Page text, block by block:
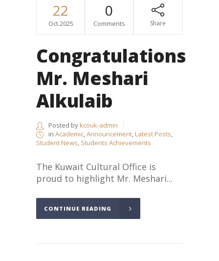
22
Oct.2025
0
Comments Share
Congratulations
Mr. Meshari
Alkulaib
Posted bykcouk-admin
in Academic,Announcement,Latest Posts,
Student News, Students Achievements
The Kuwait Cultural Office is
proud to highlight Mr. Meshari...
CONTINUE READING